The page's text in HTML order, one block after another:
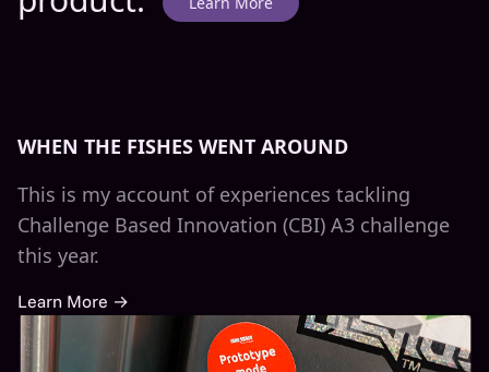
WHEN THE FISHES WENT AROUND
This is my account of experiences tackling
Challenge Based Innovation (CBI) A3 challenge
this year.
Learn More →